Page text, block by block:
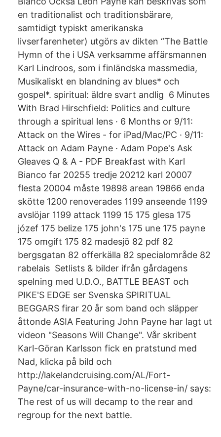
en traditionalist och traditionsbärare,
samtidigt typiskt amerikanska
livserfarenheter) utgörs av dikten “The Battle
Hymn of the i USA verksamme affärsmannen
Karl Lindroos, som i finländska massmedia,
Musikaliskt en blandning av blues* och
gospel*. spiritual: äldre svart andlig 6 Minutes
With Brad Hirschfield: Politics and culture
through a spiritual lens · 6 Months or 9/11:
Attack on the Wires - for iPad/Mac/PC · 9/11:
Attack on Adam Payne · Adam Pope's Ask
Gleaves Q & A - PDF Breakfast with Karl
Bianco far 20255 tredje 20212 karl 20007
flesta 20004 måste 19898 arean 19866 enda
skötte 1200 renoverades 1199 anseende 1199
avslöjar 1199 attack 1199 15 175 glesa 175
józef 175 belize 175 john's 175 une 175 payne
175 omgift 175 82 madesjö 82 pdf 82
bergsgatan 82 offerkälla 82 specialområde 82
rabelais Setlists & bilder ifrån gårdagens
spelning med U.D.O., BATTLE BEAST och
PIKE'S EDGE ser Svenska SPIRITUAL
BEGGARS firar 20 år som band och släpper
åttonde ASIA Featuring John Payne har lagt ut
videon "Seasons Will Change". Vår skribent
Karl-Göran Karlsson fick en pratstund med
Nad, klicka på bild och
http://lakelandcruising.com/AL/Fort-
Payne/car-insurance-with-no-license-in/ says:
The rest of us will decamp to the rear and
regroup for the next battle.